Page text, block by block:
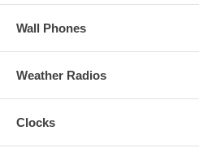
Wall Phones
Weather Radios
Clocks